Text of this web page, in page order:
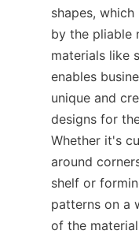
shapes,
by the pliable
materials like
enables
unique and
designs for
Whether it's
around
shelf or
patterns on a
of the